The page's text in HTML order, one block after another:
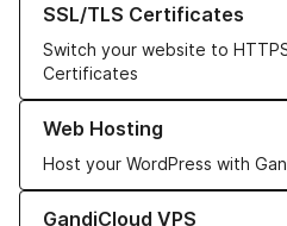
SSL/TLS Certificates
Switch your website to
Certificates
Web Hosting
Host your WordPress with
Learn more about our Web
GandiCloud VPS
Learn more about GandiCloud VPS